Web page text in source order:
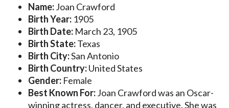
Name:Joan Crawford
Birth Year: 1905
Birth Date: March 23, 1905
Birth State:Texas
Birth City:San Antonio
Birth Country:United States
Gender: Female
Best Known For:Joan Crawford was an Oscar-
winning actress, dancer, and executive. She was